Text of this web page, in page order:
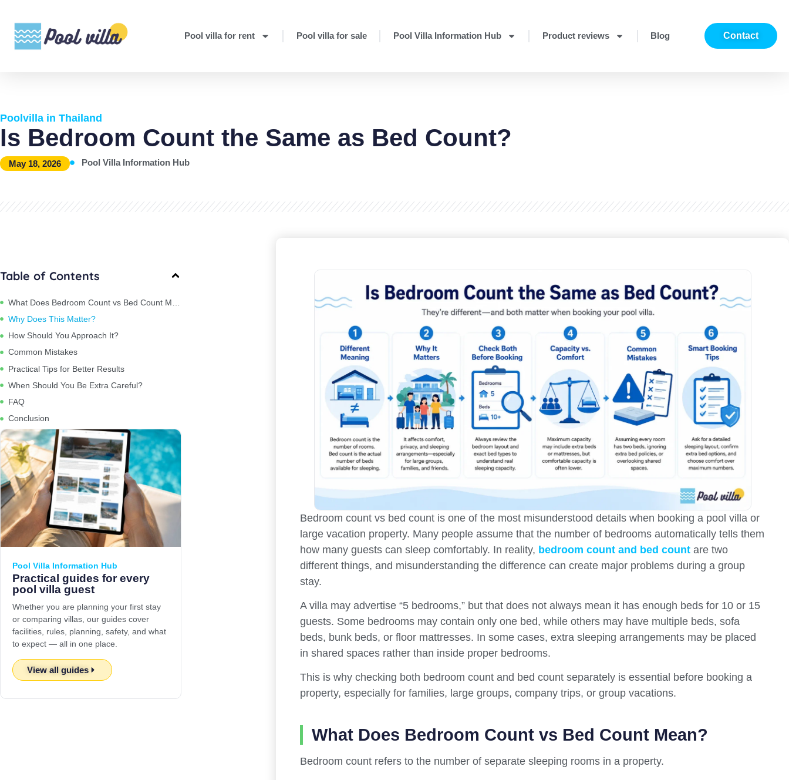
Pool villa for rent Pool villa for sale Pool Villa Information Hub Product reviews Blog Contact
Poolvilla in Thailand
Is Bedroom Count the Same as Bed Count?
May 18, 2026 Pool Villa Information Hub
Table of Contents
Why Does This Matter?
How Should You Approach It?
Common Mistakes
Practical Tips for Better Results
When Should You Be Extra Careful?
FAQ
Conclusion
Pool Villa Information Hub
Practical guides for every
pool villa guest
Whether you are planning your first stay
or comparing villas, our guides cover
facilities, rules, planning, safety, and what
to expect — all in one place.
View all guides
Bedroom count vs bed count is one of the most misunderstood details when booking a pool villa or
large vacation property. Many people assume that the number of bedrooms automatically tells them
how many guests can sleep comfortably. In reality, bedroom count and bed countare two
different things, and misunderstanding the difference can create major problems during a group
stay.
A villa may advertise “5 bedrooms,” but that does not always mean it has enough beds for 10 or 15
guests. Some bedrooms may contain only one bed, while others may have multiple beds, sofa
beds, bunk beds, or floor mattresses. In some cases, extra sleeping arrangements may be placed
in shared spaces rather than inside proper bedrooms.
This is why checking both bedroom count and bed count separately is essential before booking a
property, especially for families, large groups, company trips, or group vacations.
What Does Bedroom Count vs Bed Count Mean?
Bedroom count refers to the number of separate sleeping rooms in a property.